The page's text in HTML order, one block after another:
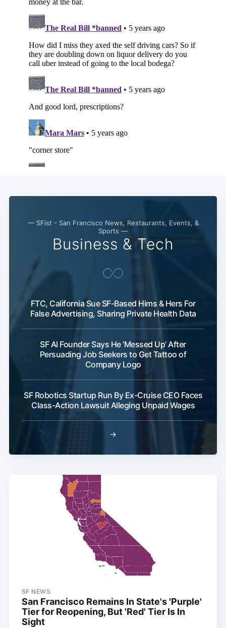
— SFist - San Francisco News, Restaurants, Events, &
Sports —
Business & Tech
FTC, California Sue SF-Based Hims & Hers For
False Advertising, Sharing Private Health Data
SF AI Founder Says He ‘Messed Up’ After
Persuading Job Seekers to Get Tattoo of
Company Logo
SF Robotics Startup Run By Ex-Cruise CEO Faces
Class-Action Lawsuit Alleging Unpaid Wages
→
SF NEWS
San Francisco Remains In State's 'Purple'
Tier for Reopening, But 'Red' Tier Is In
Sight